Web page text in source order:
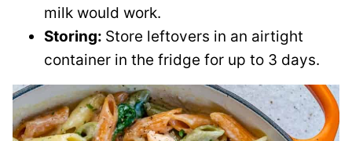
milk would work.
Storing: Store leftovers in an airtight
container in the fridge for up to 3 days.